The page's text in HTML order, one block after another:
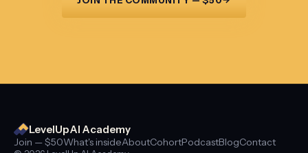
LevelUp AI Academy
Join — $50What's insideAboutCohortPodcastBlogContact